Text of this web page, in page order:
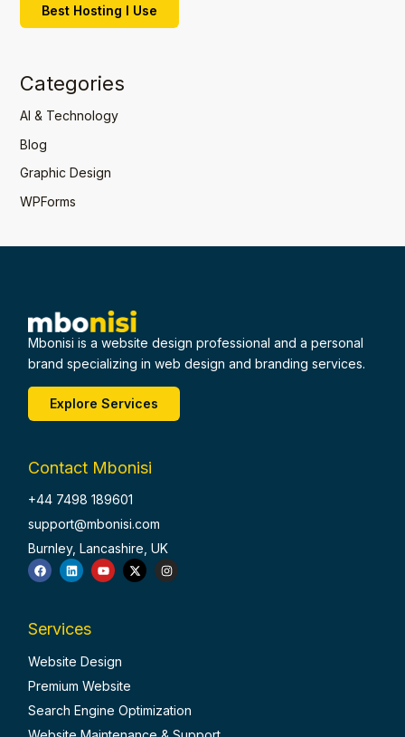
Best Hosting I Use
Categories
AI & Technology
Blog
Graphic Design
WPForms
Mbonisi is a website design professional and a personal
brand specializing in web design and branding services.
Explore Services
Contact Mbonisi
+44 7498 189601
support@mbonisi.com
Burnley, Lancashire, UK
F
a
c
o
o
L
i
n
d
i
Y
o
u
X
-
t
I
n
s
Services
Website Design
Premium Website
Search Engine Optimization